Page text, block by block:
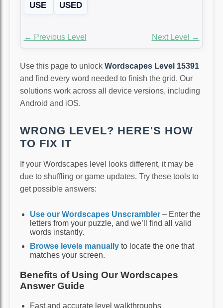
USE
USED
← Previous Level Next Level →
Use this page to unlock Wordscapes Level 15391
and find every word needed to finish the grid. Our
solutions work across all device versions, including
Android and iOS.
WRONG LEVEL? HERE'S HOW
TO FIX IT
If your Wordscapes level looks different, it may be
due to shuffling or game updates. Try these tools to
get possible answers:
Use our Wordscapes Unscrambler – Enter the
letters from your puzzle, and we’ll find all valid
words instantly.
Browse levels manually to locate the one that
matches your screen.
Benefits of Using Our Wordscapes
Answer Guide
Fast and accurate level walkthroughs